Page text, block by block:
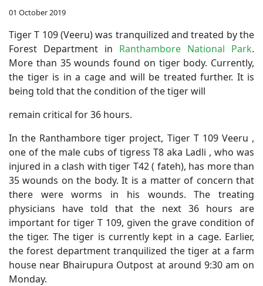
01 October 2019
Tiger T 109 (Veeru) was tranquilized and treated by the
Forest Department in Ranthambore National Park.
More than 35 wounds found on tiger body. Currently,
the tiger is in a cage and will be treated further. It is
being told that the condition of the tiger will
remain critical for 36 hours.
In the Ranthambore tiger project, Tiger T 109 Veeru ,
one of the male cubs of tigress T8 aka Ladli , who was
injured in a clash with tiger T42 ( fateh), has more than
35 wounds on the body. It is a matter of concern that
there were worms in his wounds. The treating
physicians have told that the next 36 hours are
important for tiger T 109, given the grave condition of
the tiger. The tiger is currently kept in a cage. Earlier,
the forest department tranquilized the tiger at a farm
house near Bhairupura Outpost at around 9:30 am on
Monday.